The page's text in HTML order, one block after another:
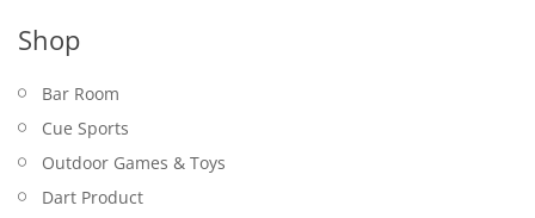
Shop
Bar Room
Cue Sports
Outdoor Games & Toys
Dart Product